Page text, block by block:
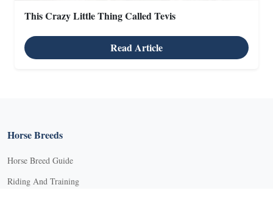
This Crazy Little Thing Called Tevis
Read Article
Horse Breeds
Horse Breed Guide
Riding And Training